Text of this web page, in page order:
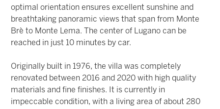
optimal orientation ensures excellent sunshine and
breathtaking panoramic views that span from Monte
Brè to Monte Lema. The center of Lugano can be
reached in just 10 minutes by car.
Originally built in 1976, the villa was completely
renovated between 2016 and 2020 with high quality
materials and fine finishes. It is currently in
impeccable condition, with a living area of about 280